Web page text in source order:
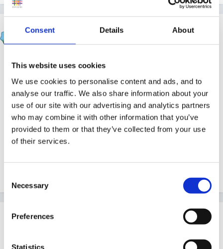
Consent Details About
This website uses cookies
We use cookies to personalise content and ads, and to
analyse our traffic. We also share information about your
use of our site with our advertising and analytics partners
who may combine it with other information that you’ve
provided to them or that they’ve collected from your use
of their services.
Selection
Necessary
Preferences
Statistics
catma
May be of use:
http://www.education.gov.uk/rsgateway/DB/S...033/ind
ex.shtml
cx
Guest Anje